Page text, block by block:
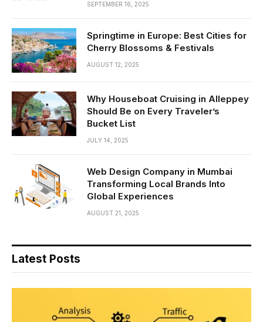
SEPTEMBER 16, 2025
Springtime in Europe: Best Cities for
Cherry Blossoms & Festivals
AUGUST 12, 2025
Why Houseboat Cruising in Alleppey
Should Be on Every Traveler’s
Bucket List
JULY 14, 2025
Web Design Company in Mumbai
Transforming Local Brands Into
Global Experiences
AUGUST 21, 2025
Latest Posts